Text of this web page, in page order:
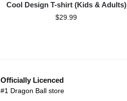
Cool Design T-shirt (Kids & Adults)
$29.99
Officially Licenced
#1 Dragon Ball store